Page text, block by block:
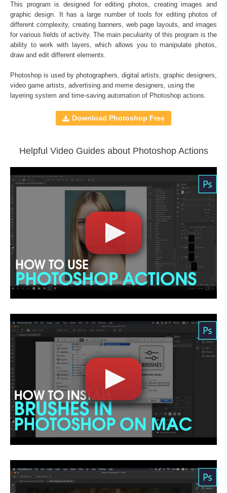
Purchase →$91
Winter - Premium Collection:
A set of Winter Tale,Winter Holidays
Dreams
Photoshop Actions
File format JPG or RAW
File type - ATN
Compatible with Adobe Photoshop CS5 and higher,
Creative Cloud
Comercial Use
130
Size
127 MB
Downloads
1400
This program is designed for editing photos, creating images and
graphic design. It has a large number of tools for editing photos of
different complexity, creating banners, web page layouts, and images
for various fields of activity. The main peculiarity of this program is the
ability to work with layers, which allows you to manipulate photos,
draw and edit different elements.
Photoshop is used by photographers, digital artists, graphic designers,
video game artists, advertising and meme designers, using the
layering system and time-saving automation of Photoshop actions.
Download Photoshop Free
Helpful Video Guides about Photoshop Actions